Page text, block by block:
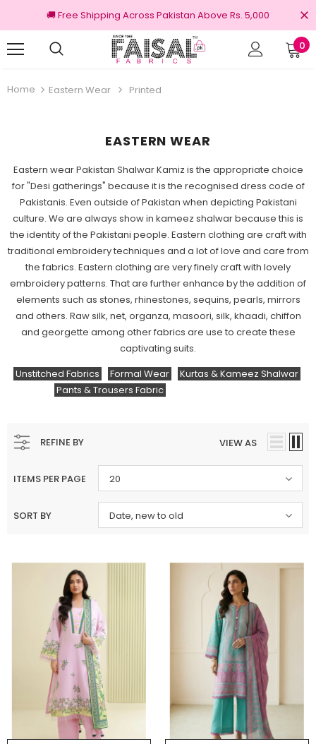
🚚 Free Shipping Across Pakistan Above Rs. 5,000
0
Home Eastern Wear Printed
EASTERN WEAR
Eastern wear Pakistan Shalwar Kamiz is the appropriate choice
for "Desi gatherings" because it is the recognised dress code of
Pakistanis. Even outside of Pakistan when depicting Pakistani
culture. We are always show in kameez shalwar because this is
the identity of the Pakistani people. Eastern clothing are craft with
traditional embroidery techniques and a lot of love and care from
the fabrics. Eastern clothing are very finely craft with lovely
embroidery patterns. That are further enhance by the addition of
elements such as stones, rhinestones, sequins, pearls, mirrors
and others. Raw silk, net, organza, masoori, silk, khaadi, chiffon
and georgette among other fabrics are use to create these
captivating suits.
Unstitched Fabrics
Formal Wear
Kurtas & Kameez Shalwar
Pants & Trousers Fabric
REFINE BY VIEW AS
ITEMS PER PAGE 20
SORT BY Date, new to old
3 Days Returns